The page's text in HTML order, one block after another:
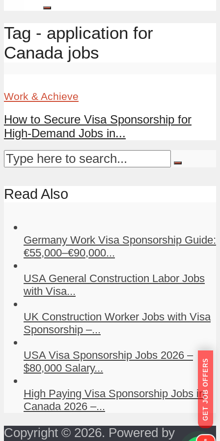
Tag - application for
Canada jobs
Work & Achieve
How to Secure Visa Sponsorship for
High-Demand Jobs in...
Read Also
Germany Work Visa Sponsorship Guide:
€55,000–€90,000...
USA General Construction Labor Jobs
with Visa...
UK Construction Worker Jobs with Visa
Sponsorship –...
USA Visa Sponsorship Jobs 2026 –
$80,000 Salary...
High Paying Visa Sponsorship Jobs in
Canada 2026 –...
Copyright © 2026. Powered by
GET JOB OFFERS